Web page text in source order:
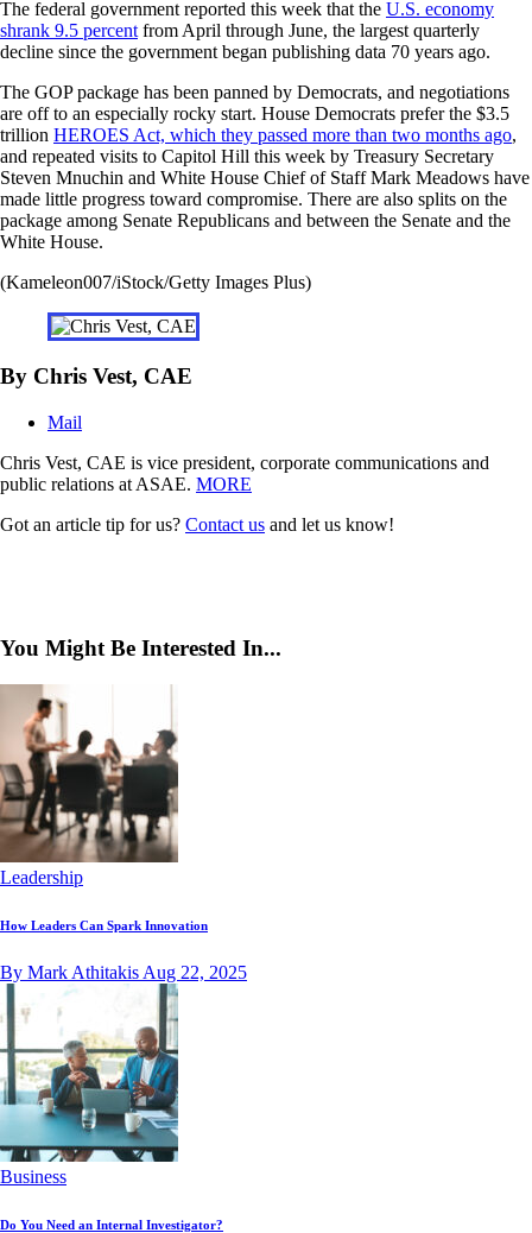
The federal government reported this week that the U.S. economy
shrank 9.5 percent from April through June, the largest quarterly
decline since the government began publishing data 70 years ago.
The GOP package has been panned by Democrats, and negotiations
are off to an especially rocky start. House Democrats prefer the $3.5
trillion HEROES Act, which they passed more than two months ago,
and repeated visits to Capitol Hill this week by Treasury Secretary
Steven Mnuchin and White House Chief of Staff Mark Meadows have
made little progress toward compromise. There are also splits on the
package among Senate Republicans and between the Senate and the
White House.
(Kameleon007/iStock/Getty Images Plus)
By Chris Vest, CAE
Mail
Chris Vest, CAE is vice president, corporate communications and
public relations at ASAE. MORE
Got an article tip for us? Contact us and let us know!
You Might Be Interested In...
Leadership
How Leaders Can Spark Innovation
By Mark Athitakis Aug 22, 2025
Business
Do You Need an Internal Investigator?